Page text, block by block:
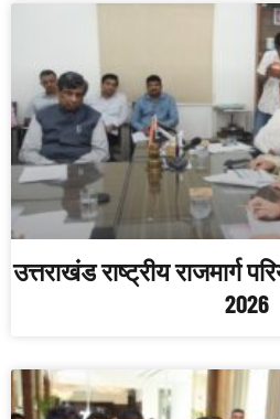
उत्तराखंड राष्ट्रीय राजमार्ग
2026